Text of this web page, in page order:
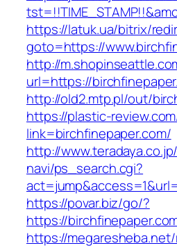
https://latuk.ua/bitrix/
goto=https://
http://
url=https://
http://old2.mtp.pl/out/
https://plastic-
link=birchfinepaper.com/
http://
navi/ps_search.cgi?
https://povar.biz/go/?
https://
https://